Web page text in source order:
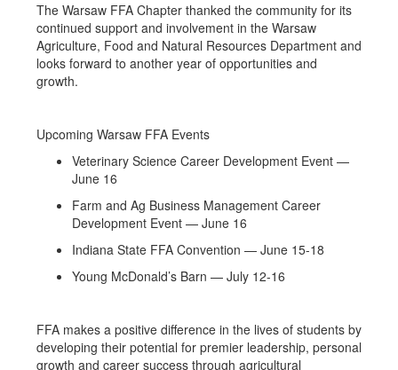
The Warsaw FFA Chapter thanked the community for its
continued support and involvement in the Warsaw
Agriculture, Food and Natural Resources Department and
looks forward to another year of opportunities and
growth.
Upcoming Warsaw FFA Events
Veterinary Science Career Development Event —
June 16
Farm and Ag Business Management Career
Development Event — June 16
Indiana State FFA Convention — June 15-18
Young McDonald’s Barn — July 12-16
FFA makes a positive difference in the lives of students by
developing their potential for premier leadership, personal
growth and career success through agricultural